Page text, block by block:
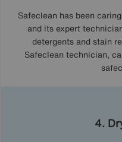
Safeclean has been
and its expert
detergents and stain
Safeclean technician,
4.